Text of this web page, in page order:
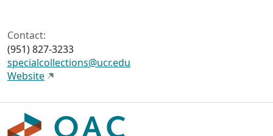
Contact:
(951) 827-3233
specialcollections@ucr.edu
Website